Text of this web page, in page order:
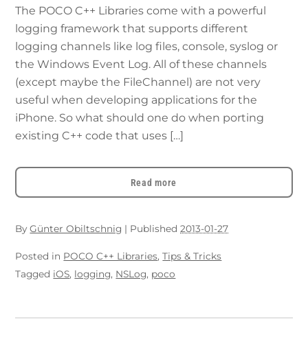
The POCO C++ Libraries come with a powerful
logging framework that supports different
logging channels like log files, console, syslog or
the Windows Event Log. All of these channels
(except maybe the FileChannel) are not very
useful when developing applications for the
iPhone. So what should one do when porting
existing C++ code that uses […]
Read more
ByGünter Obiltschnig | Published2013-01-27
Posted in POCO C++ Libraries,Tips & Tricks
Tagged iOS, logging, NSLog, poco